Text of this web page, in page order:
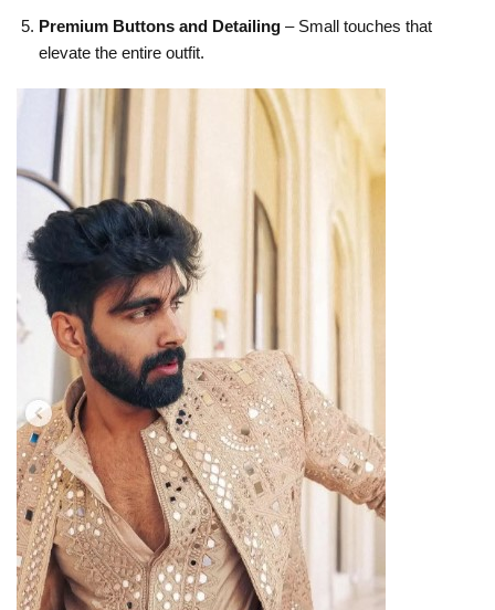
Premium Buttons and Detailing– Small touches that
elevate the entire outfit.